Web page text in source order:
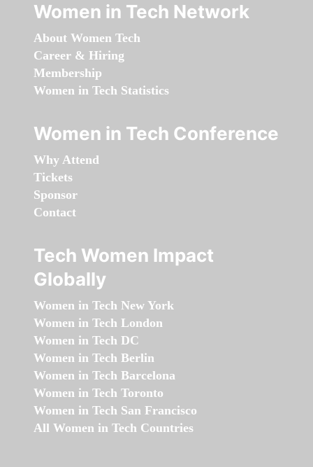
Women in Tech Network
About Women Tech
Career & Hiring
Membership
Women in Tech Statistics
Women in Tech Conference
Why Attend
Tickets
Sponsor
Contact
Tech Women Impact
Globally
Women in Tech New York
Women in Tech London
Women in Tech DC
Women in Tech Berlin
Women in Tech Barcelona
Women in Tech Toronto
Women in Tech San Francisco
All Women in Tech Countries